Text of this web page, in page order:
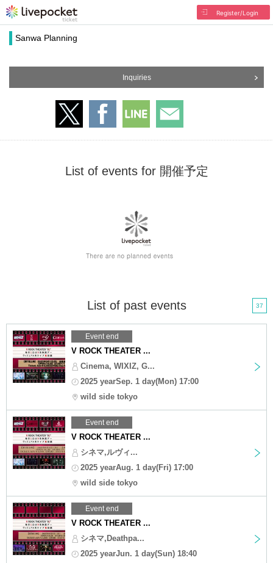
Register/Login
Sanwa Planning
Inquiries
List of events for 開催予定
List of past events 37
Event end
V ROCK THEATER ...
Cinema, WIXIZ, G...
2025 yearSep. 1 day(Mon) 17:00
wild side tokyo
Event end
V ROCK THEATER ...
シネマ,ルヴィ...
2025 yearAug. 1 day(Fri) 17:00
wild side tokyo
Event end
V ROCK THEATER ...
シネマ,Deathpa...
2025 yearJun. 1 day(Sun) 18:40